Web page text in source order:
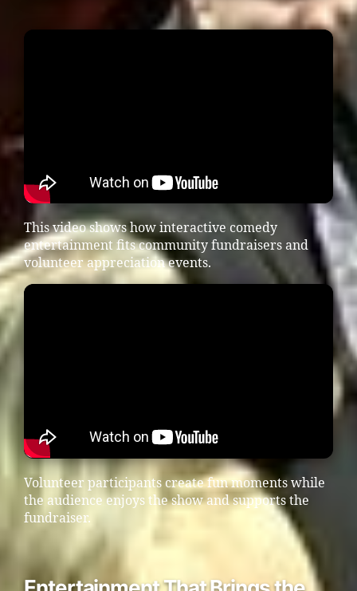
This video shows how interactive comedy
entertainment fits community fundraisers and
volunteer appreciation events.
Volunteer participants create fun moments while
the audience enjoys the show and supports the
fundraiser.